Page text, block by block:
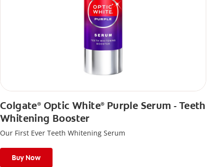
Colgate®Optic White®Purple Serum - Teeth
Whitening Booster
Our First Ever Teeth Whitening Serum
Buy Now